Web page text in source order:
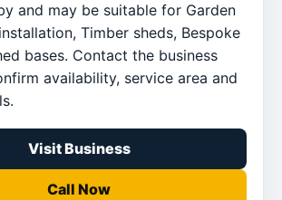
and may be suitable for Garden
Timber sheds, Bespoke
bases. Contact the business
availability, service area and
Visit Business
Call Now